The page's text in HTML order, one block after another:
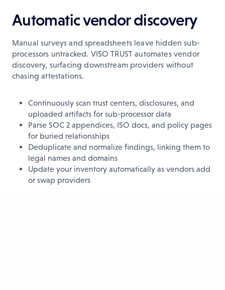
Automatic vendor discovery
Manual surveys and spreadsheets leave hidden sub-
processors untracked. VISO TRUST automates vendor
discovery, surfacing downstream providers without
chasing attestations.
Continuously scan trust centers, disclosures, and
uploaded artifacts for sub-processor data
Parse SOC 2 appendices, ISO docs, and policy pages
for buried relationships
Deduplicate and normalize findings, linking them to
legal names and domains
Update your inventory automatically as vendors add
or swap providers